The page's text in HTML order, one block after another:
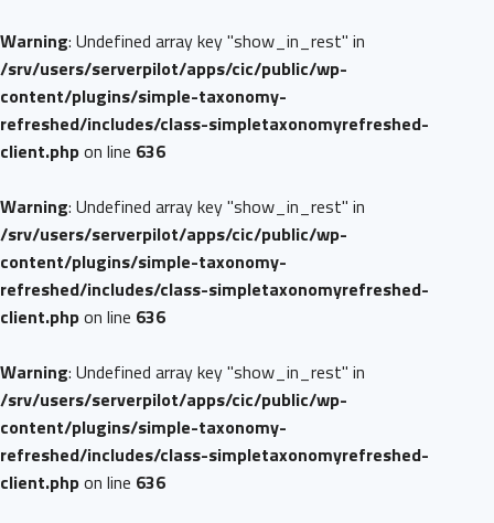
Warning: Undefined array key "show_in_rest" in
/srv/users/serverpilot/apps/cic/public/wp-
content/plugins/simple-taxonomy-
refreshed/includes/class-simpletaxonomyrefreshed-
client.phpon line 636
Warning: Undefined array key "show_in_rest" in
/srv/users/serverpilot/apps/cic/public/wp-
content/plugins/simple-taxonomy-
refreshed/includes/class-simpletaxonomyrefreshed-
client.phpon line 636
Warning: Undefined array key "show_in_rest" in
/srv/users/serverpilot/apps/cic/public/wp-
content/plugins/simple-taxonomy-
refreshed/includes/class-simpletaxonomyrefreshed-
client.phpon line 636